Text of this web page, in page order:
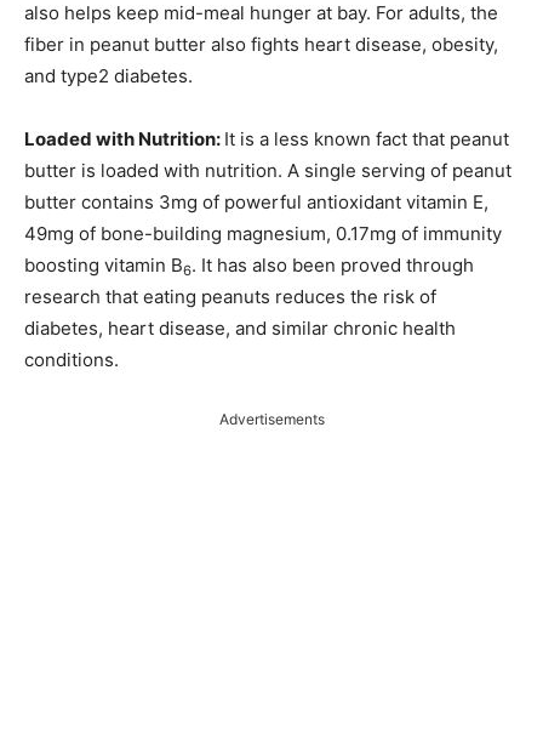
also helps keep mid-meal hunger at bay. For adults, the
fiber in peanut butter also fights heart disease, obesity,
and type2 diabetes.
Loaded with Nutrition: It is a less known fact that peanut
butter is loaded with nutrition. A single serving of peanut
butter contains 3mg of powerful antioxidant vitamin E,
49mg of bone-building magnesium, 0.17mg of immunity
boosting vitamin B6. It has also been proved through
research that eating peanuts reduces the risk of
diabetes, heart disease, and similar chronic health
conditions.
Advertisements